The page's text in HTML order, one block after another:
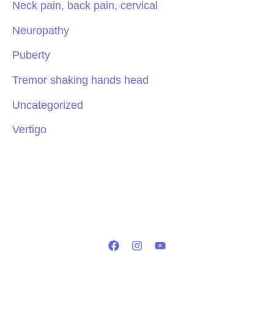
Neck pain, back pain, cervical
Neuropathy
Puberty
Tremor shaking hands head
Uncategorized
Vertigo